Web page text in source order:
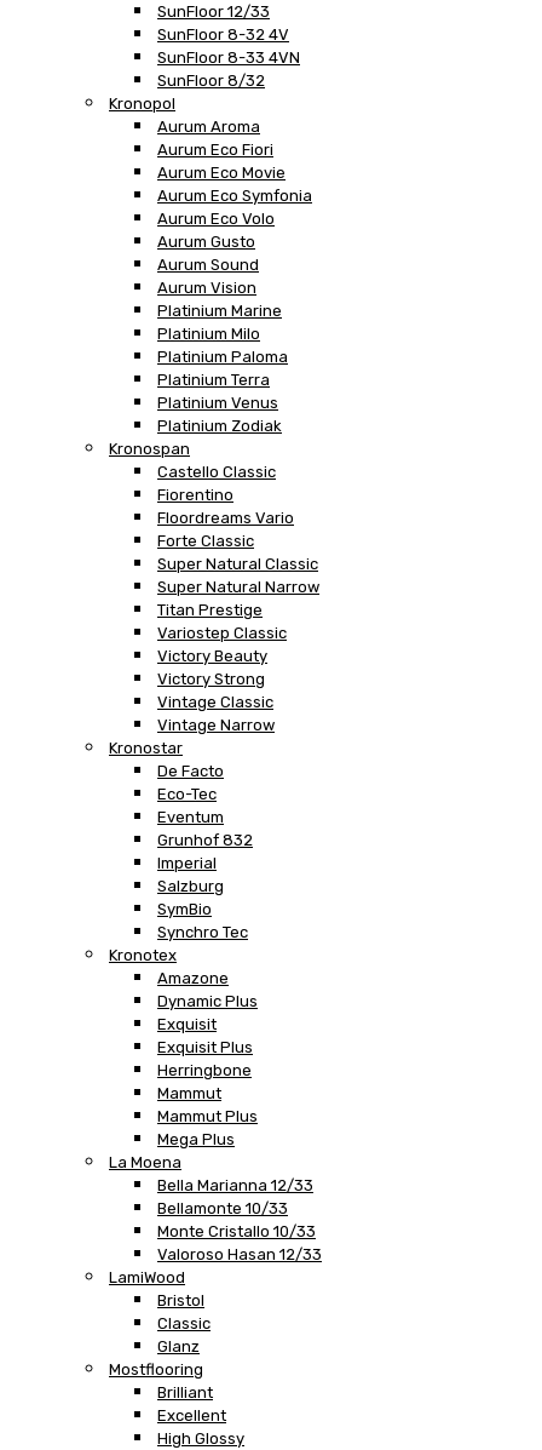
SunFloor 12/33
SunFloor 8-32 4V
SunFloor 8-33 4VN
SunFloor 8/32
Kronopol
Aurum Aroma
Aurum Eco Fiori
Aurum Eco Movie
Aurum Eco Symfonia
Aurum Eco Volo
Aurum Gusto
Aurum Sound
Aurum Vision
Platinium Marine
Platinium Milo
Platinium Paloma
Platinium Terra
Platinium Venus
Platinium Zodiak
Kronospan
Castello Classic
Fiorentino
Floordreams Vario
Forte Classic
Super Natural Classic
Super Natural Narrow
Titan Prestige
Variostep Classic
Victory Beauty
Victory Strong
Vintage Classic
Vintage Narrow
Kronostar
De Facto
Eco-Tec
Eventum
Grunhof 832
Imperial
Salzburg
SymBio
Synchro Tec
Kronotex
Amazone
Dynamic Plus
Exquisit
Exquisit Plus
Herringbone
Mammut
Mammut Plus
Mega Plus
La Moena
Bella Marianna 12/33
Bellamonte 10/33
Monte Cristallo 10/33
Valoroso Hasan 12/33
LamiWood
Bristol
Classic
Glanz
Mostflooring
Brilliant
Excellent
High Glossy